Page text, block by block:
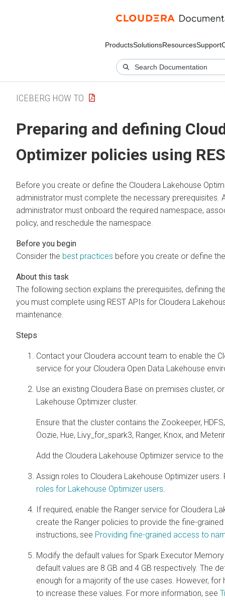
ProductsSolutionsResourcesSupport
ICEBERG HOW TO
Preparing and defining
Optimizer policies using
Before you create or define the Cloudera Lakehouse
administrator must complete the necessary prerequisites.
administrator must onboard the required namespace,
policy, and reschedule the namespace.
Consider the best practices before you create or define
The following section explains the prerequisites, defining
you must complete using REST APIs for Cloudera
maintenance.
Contact your Cloudera account team to enable the
service for your Cloudera Open Data Lakehouse
Use an existing Cloudera Base on premises cluster,
Lakehouse Optimizer cluster.
Ensure that the cluster contains the Zookeeper,
Oozie, Hue, Livy_for_spark3, Ranger, Knox, and
Add the Cloudera Lakehouse Optimizer service to
Assign roles to Cloudera Lakehouse Optimizer users.
roles for Lakehouse Optimizer users
If required, enable the Ranger service for Cloudera
create the Ranger policies to provide the fine-
instructions, see Providing fine-grained access to
Modify the default values for Spark Executor
default values are 8 GB and 4 GB respectively. The
enough for a majority of the use cases. However,
to increase these values. For more information, see